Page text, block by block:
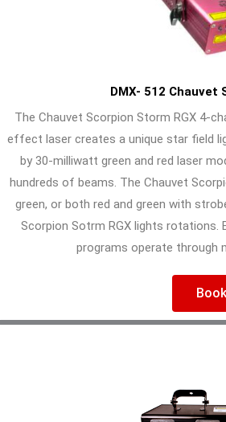
DMX- 512 Chauvet
The Chauvet Scorpion Storm RGX 4-
effect laser creates a unique star field
by 30-milliwatt green and red laser
hundreds of beams. The Chauvet
green, or both red and green with
Scorpion Sotrm RGX lights
programs operate through